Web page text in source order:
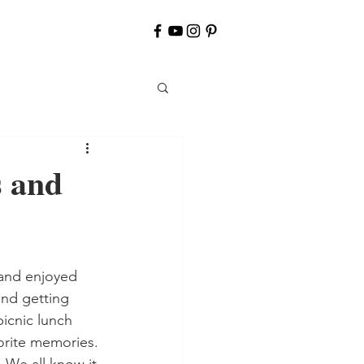
getting
lunch
memories.